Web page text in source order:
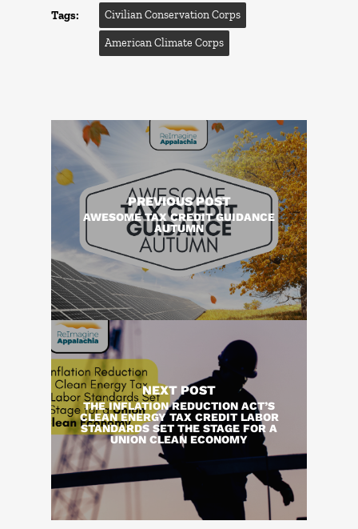
Tags: Civilian Conservation Corps
American Climate Corps
PREVIOUS POST
AWESOME TAX CREDIT GUIDANCE
AUTUMN
NEXT POST
THE INFLATION REDUCTION ACT’S
CLEAN ENERGY TAX CREDIT LABOR
STANDARDS SET THE STAGE FOR A
UNION CLEAN ECONOMY